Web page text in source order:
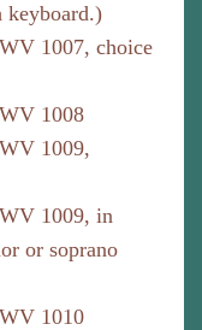
keyboard.)
1007, choice
1008
1009,
1009, in
or soprano
1010